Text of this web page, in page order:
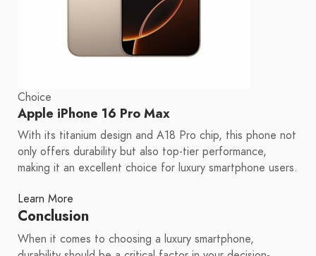
Choice
Apple iPhone 16 Pro Max
With its titanium design and A18 Pro chip, this phone not
only offers durability but also top-tier performance,
making it an excellent choice for luxury smartphone users.
Learn More
Conclusion
When it comes to choosing a luxury smartphone,